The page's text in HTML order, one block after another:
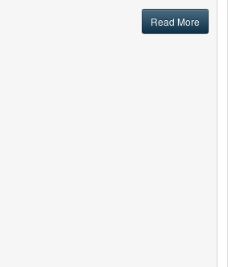
Read More